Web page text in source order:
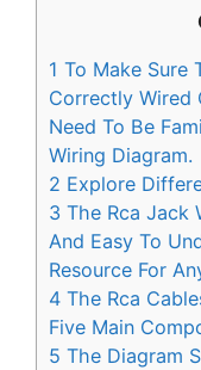
1 To Make Sure
Correctly Wired
Need To Be
Wiring Diagram.
2 Explore
3 The Rca Jack
And Easy To
Resource For
4 The Rca
Five Main
5 The Diagram